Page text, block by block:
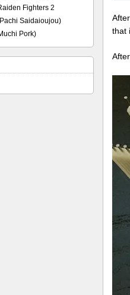
that
Fighters 2
Saidaioujou)
Pork)